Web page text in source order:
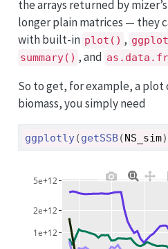
the arrays returned by
longer plain matrices — they
with built-in plot() ,
summary() , and
So to get, for example, a plot
biomass, you simply need
ggplotly(getSSB(NS_sim)
1e+12
2e+12
5e+12